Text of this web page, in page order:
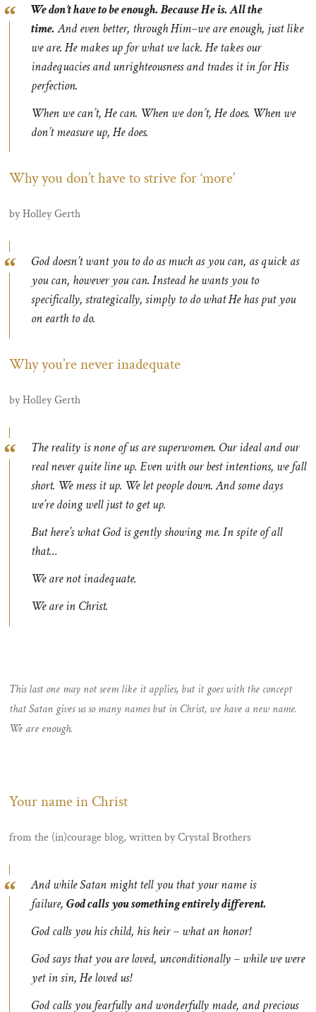
We don’t have to be enough. Because He is. All the
time. And even better, through Him–we are enough, just like
we are. He makes up for what we lack. He takes our
inadequacies and unrighteousness and trades it in for His
perfection.
When we can’t, He can. When we don’t, He does. When we
don’t measure up, He does.
Why you don’t have to strive for ‘more’
by Holley Gerth
God doesn’t want you to do as much as you can, as quick as
you can, however you can. Instead he wants you to
specifically, strategically, simply to do what He has put you
on earth to do.
Why you’re never inadequate
by Holley Gerth
The reality is none of us are superwomen. Our ideal and our
real never quite line up. Even with our best intentions, we fall
short. We mess it up. We let people down. And some days
we’re doing well just to get up.
But here’s what God is gently showing me. In spite of all
that…
We are notinadequate.
We arein Christ.
This last one may not seem like it applies, but it goes with the concept
that Satan gives us so many names but in Christ, we have a new name.
We are enough.
Your name in Christ
from the (in)courage blog, written by Crystal Brothers
And while Satan might tell you that your name is
failure,God calls you something entirely different.
God calls you his child, his heir – what an honor!
God says that you are loved, unconditionally – while we were
yet in sin, He loved us!
God calls you fearfully and wonderfully made, and precious